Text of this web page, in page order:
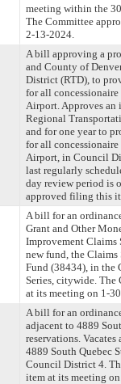
meeting within the
The Committee
2-13-2024.
A bill approving a
and County of
District (RTD), to
for all
Airport. Approves an
Regional
and for one year to
for all
Airport, in Council
last regularly
day review period is
approved filing this
A bill for an
Grant and Other
Improvement Claims
new fund, the
Fund (38434), in the
Series, citywide.
at its meeting on 1-
A bill for an
adjacent to 4889
reservations.
4889 South Quebec
Council District 4.
item at its meeting